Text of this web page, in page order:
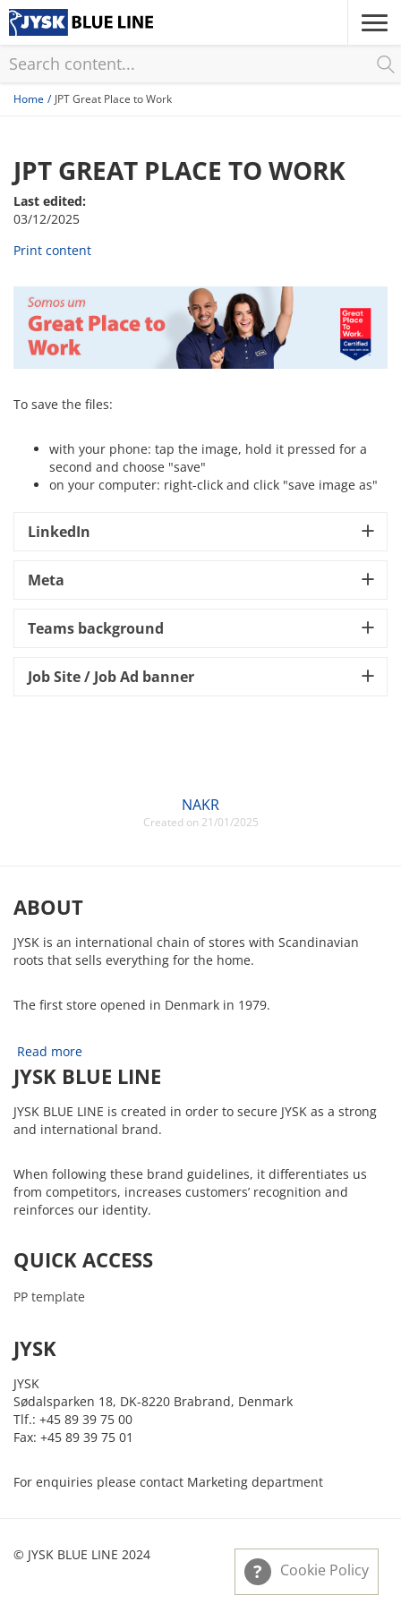
Skip
to
content
Home JPT Great Place to Work
JPT GREAT PLACE TO WORK
Last edited:
03/12/2025
Print content
To save the files:
with your phone: tap the image, hold it pressed for a
second and choose "save"
on your computer: right-click and click "save image as"
LinkedIn
Meta
Teams background
Job Site / Job Ad banner
NAKR
Created on 21/01/2025
ABOUT
JYSK is an international chain of stores with Scandinavian
roots that sells everything for the home.
The first store opened in Denmark in 1979.
Read more
JYSK BLUE LINE
JYSK BLUE LINE is created in order to secure JYSK as a strong
and international brand.
When following these brand guidelines, it differentiates us
from competitors, increases customers’ recognition and
reinforces our identity.
QUICK ACCESS
PP template
JYSK
JYSK
Sødalsparken 18, DK-8220 Brabrand, Denmark
Tlf.: +45 89 39 75 00
Fax: +45 89 39 75 01
For enquiries please contact Marketing department
© JYSK BLUE LINE 2024
Cookie Policy